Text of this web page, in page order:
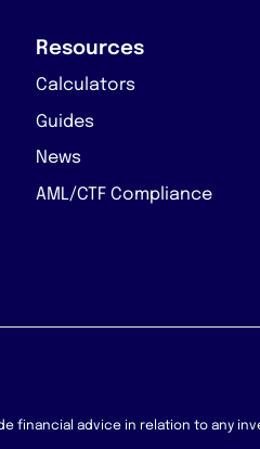
Resources
Calculators
Guides
News
AML/CTF Compliance
financial advice in relation to any